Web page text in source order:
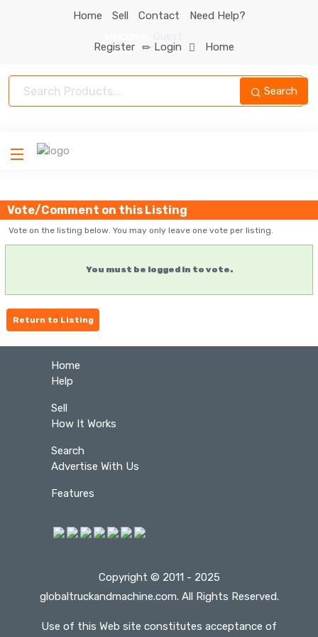
Home Sell Contact
Need Help?
Register
Login Home
Search
Vote/Comment on this Listing
Vote on the listing below. You may only leave one vote per listing.
You must be logged in to vote.
Return to Listing
Home
Help
Sell
How It Works
Search
Advertise With Us
Features
Copyright © 2011 - 2025
globaltruckandmachine.com. All Rights Reserved.
Use of this Web site constitutes acceptance of